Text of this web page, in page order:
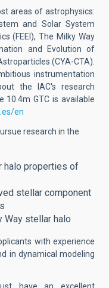
areas of astrophysics:
and Solar System
(FEEI), The Milky Way
and Evolution of
(CYA-CTA).
instrumentation
the IAC's research
10.4m GTC is available
en
research in the
halo properties of
stellar component
stellar halo
with experience
in dynamical modeling
have an excellent